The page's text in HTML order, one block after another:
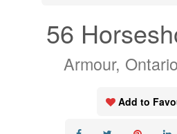
56
Armour,
Add to